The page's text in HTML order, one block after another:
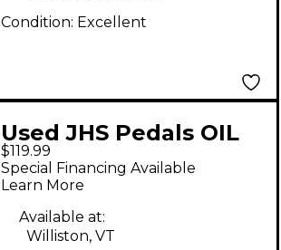
Condition: Excellent
Used JHS Pedals OIL
CAN DELAY Effect
Pedal
$119.99
Special Financing Available
Learn More
Available at:
Williston, VT